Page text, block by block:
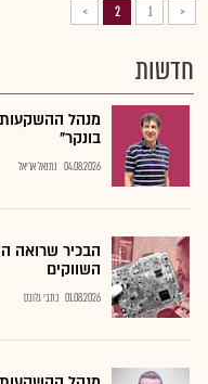
<
1
2
>
חדשות
מנהל
בונקר"
04.08.2026 נתנאל אריאל
הבכיר שרואה
השווקים
01.08.2026 כתבי גלובס